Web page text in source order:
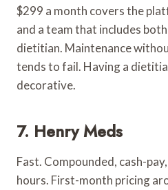
$299 a month covers the
and a team that includes
dietitian. Maintenance
tends to fail. Having a
decorative.
7. Henry Meds
Fast. Compounded, cash-
hours. First-month pricing